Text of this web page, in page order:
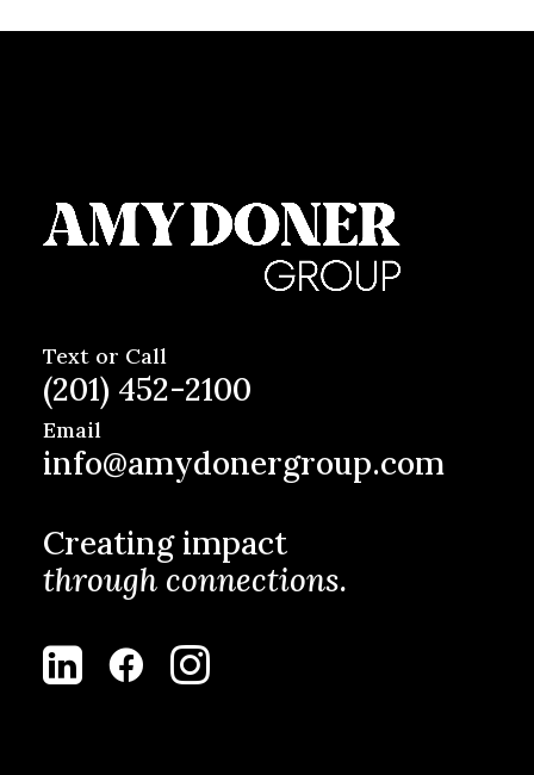
Creating impact
through connections.
Text or Call
(201) 452-2100
Email
info@amydonergroup.com